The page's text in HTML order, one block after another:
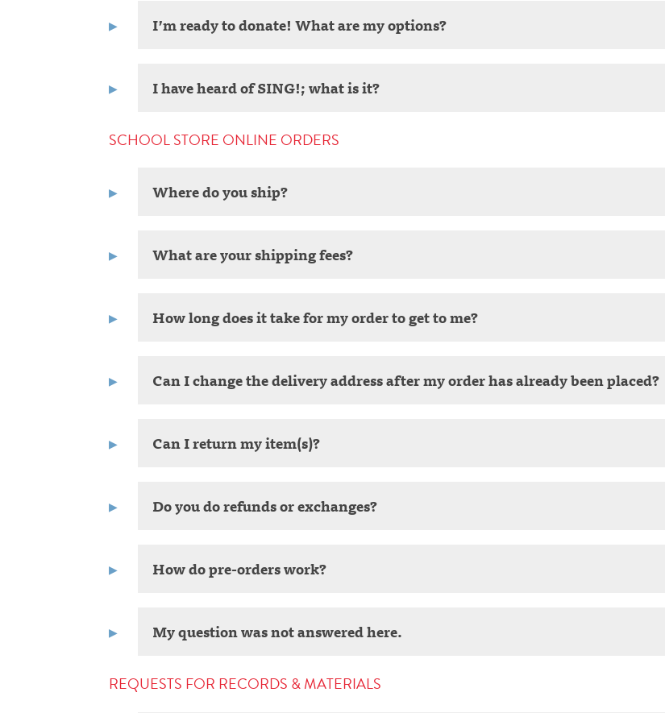
I’m ready to donate! What are my options?
I have heard of SING!; what is it?
SCHOOL STORE ONLINE ORDERS
Where do you ship?
What are your shipping fees?
How long does it take for my order to get to me?
Can I change the delivery address after my order has already been placed?
Can I return my item(s)?
Do you do refunds or exchanges?
How do pre-orders work?
My question was not answered here.
REQUESTS FOR RECORDS & MATERIALS